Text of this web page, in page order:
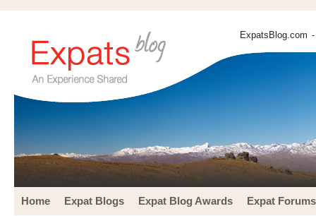
ExpatsBlog.com
Home Expat Blogs Expat Blog Awards Expat Forums